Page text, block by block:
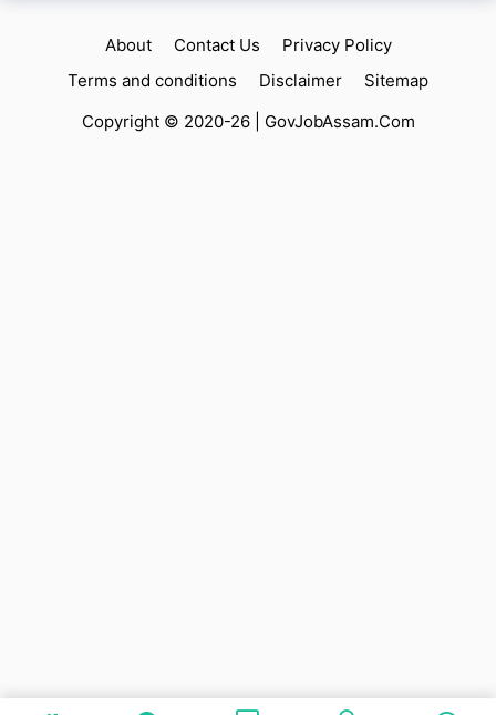
About Contact Us
Privacy Policy
Terms and conditions
Disclaimer
Sitemap
Copyright © 2020-26 | GovJobAssam.Com